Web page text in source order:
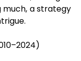
a strategy